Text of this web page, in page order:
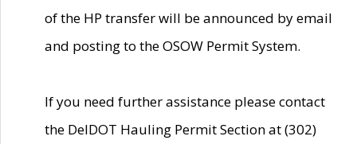
of the HP transfer will be announced by email
and posting to the OSOW Permit System.
If you need further assistance please contact
the DelDOT Hauling Permit Section at (302)